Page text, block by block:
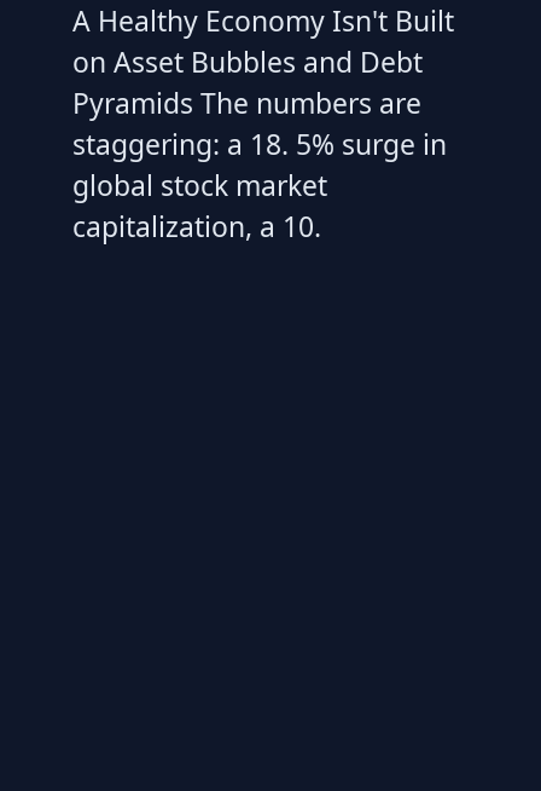
A Healthy Economy Isn't Built
on Asset Bubbles and Debt
Pyramids The numbers are
staggering: a 18. 5% surge in
global stock market
capitalization, a 10.